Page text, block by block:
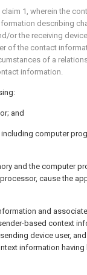
claim 1 , wherein the
describing
or the receiving
of the contact
of a
information.
and
including computer
and the computer
cause the
and
based context
device user,
information